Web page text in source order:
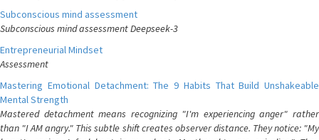
Subconscious mind assessment
Subconscious mind assessment Deepseek-3
Entrepreneurial Mindset
Assessment
Mastering Emotional Detachment: The 9 Habits That Build Unshakeable
Mental Strength
Mastered detachment means recognizing "I'm experiencing anger" rather
than "I AM angry." This subtle shift creates observer distance. They notice: "My